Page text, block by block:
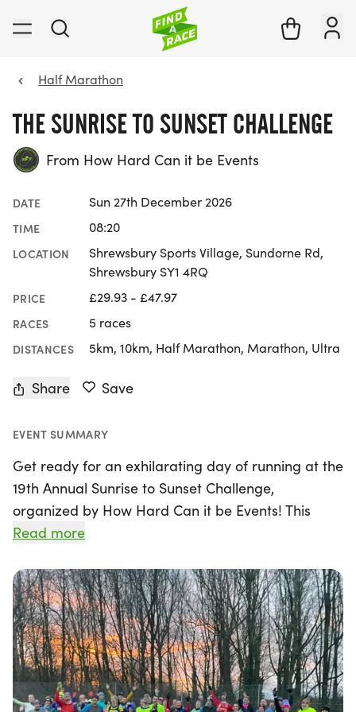
Half Marathon
THE SUNRISE TO SUNSET CHALLENGE
From How Hard Can it be Events
DATE Sun 27th December 2026
TIME 08:20
LOCATION
Shrewsbury Sports Village, Sundorne Rd,
Shrewsbury SY1 4RQ
PRICE £29.93 - £47.97
RACES 5 races
DISTANCES 5km, 10km, Half Marathon, Marathon, Ultra
Share Save
EVENT SUMMARY
Get ready for an exhilarating day of running at the
19th Annual Sunrise to Sunset Challenge,
organized by How Hard Can it be Events! This
exciting event will take place on Sunday,
Cycle Track in Shrewsbury. Runners of all levels can
choose their challenge from a range of distances
including 5K, 10K, Half Marathon, Marathon, or
even an all-day Ultramarathon.
Join fellow enthusiasts as you aim to run as far as
Read more